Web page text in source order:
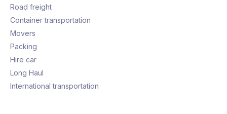
Road freight
Container transportation
Movers
Packing
Hire car
Long Haul
International transportation